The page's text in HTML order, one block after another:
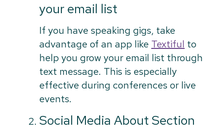
your email list
If you have speaking gigs, take
advantage of an app like Textiful to
help you grow your email list through
text message. This is especially
effective during conferences or live
events.
Social Media About Section